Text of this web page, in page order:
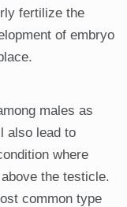
fertilize the
of embryo
males as
also lead to
where
the testicle.
common type